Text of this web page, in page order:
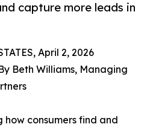
capture more leads in
April 2, 2026
Beth Williams, Managing
how consumers find and